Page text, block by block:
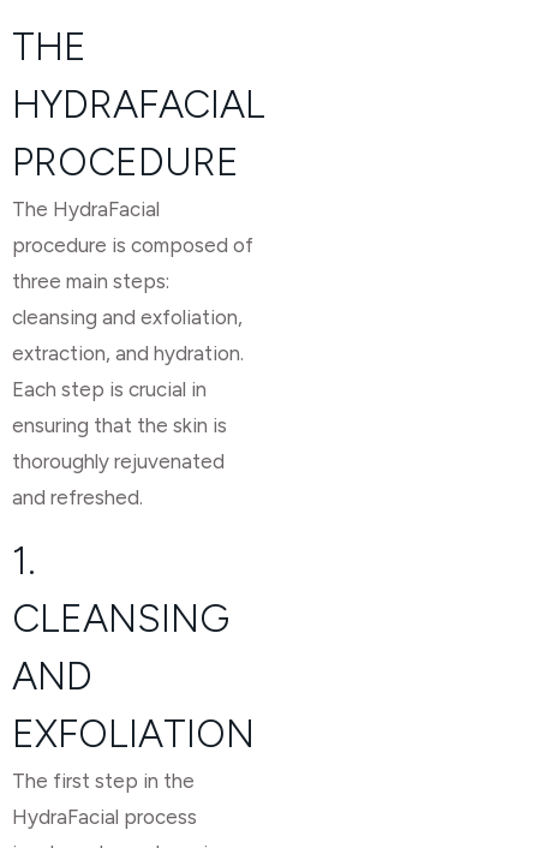
THE
HYDRAFACIAL
PROCEDURE
The HydraFacial
procedure is composed of
three main steps:
cleansing and exfoliation,
extraction, and hydration.
Each step is crucial in
ensuring that the skin is
thoroughly rejuvenated
and refreshed.
1.
CLEANSING
AND
EXFOLIATION
The first step in the
HydraFacial process